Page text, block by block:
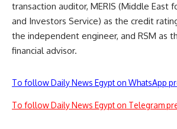
transaction auditor, MERIS (Middle East
and Investors Service) as the credit
the independent engineer, and RSM as
financial advisor.
To follow Daily News Egypt on WhatsApp
To follow Daily News Egypt on Telegram